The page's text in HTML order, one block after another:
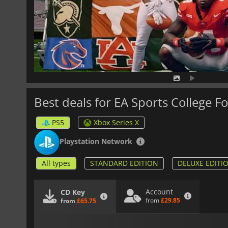
Best deals for EA Sports College
PS5
Xbox Series X
Playstation Network
All types STANDARD EDITION DELUXE
CD Key
from £65.75
Account
from £29.85